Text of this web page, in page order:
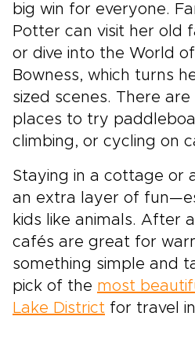
big win for everyone.
Potter can visit her old
or dive into the World
Bowness, which turns
sized scenes. There
places to try
climbing, or cycling on
Staying in a cottage or
an extra layer of
kids like animals. After
cafés are great for
something simple and
pick of the most
Lake District for travel